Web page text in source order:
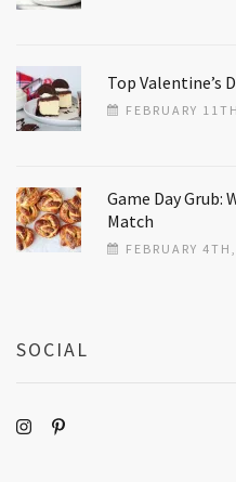
Top Valentine’s
FEBRUARY
Game Day Grub:
Match
FEBRUARY
SOCIAL